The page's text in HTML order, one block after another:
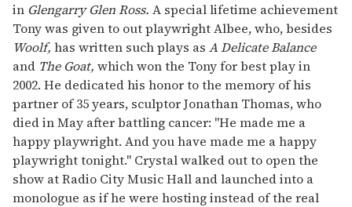
in Glengarry Glen Ross. A special lifetime achievement
Tony was given to out playwright Albee, who, besides
Woolf, has written such plays as A Delicate Balance
and The Goat, which won the Tony for best play in
2002. He dedicated his honor to the memory of his
partner of 35 years, sculptor Jonathan Thomas, who
died in May after battling cancer: "He made me a
happy playwright. And you have made me a happy
playwright tonight." Crystal walked out to open the
show at Radio City Music Hall and launched into a
monologue as if he were hosting instead of the real